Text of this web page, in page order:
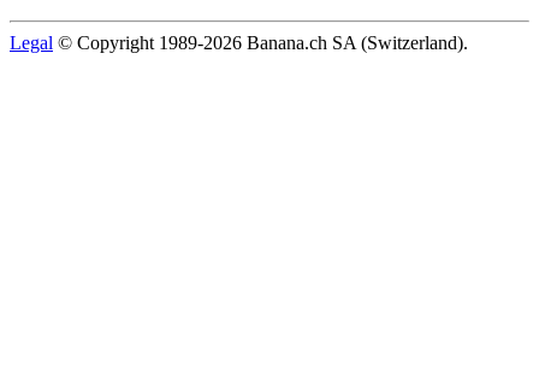
Legal © Copyright 1989-2026 Banana.ch SA (Switzerland).